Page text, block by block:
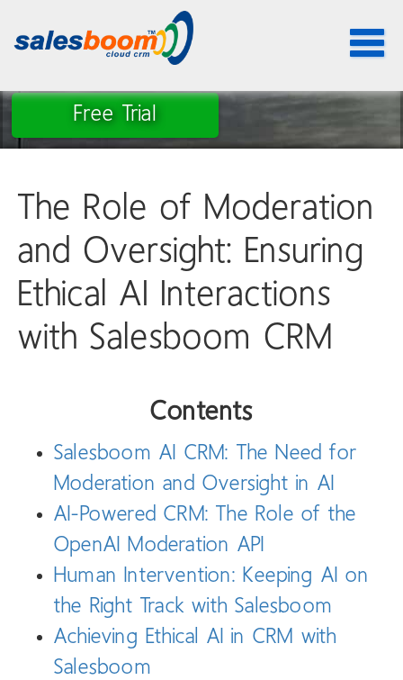
Toggle
Free Trial
The Role of Moderation
and Oversight: Ensuring
Ethical AI Interactions
with Salesboom CRM
Contents
Salesboom AI CRM: The Need for
Moderation and Oversight in AI
AI-Powered CRM: The Role of the
OpenAI Moderation API
Human Intervention: Keeping AI on
the Right Track with Salesboom
Achieving Ethical AI in CRM with
Salesboom